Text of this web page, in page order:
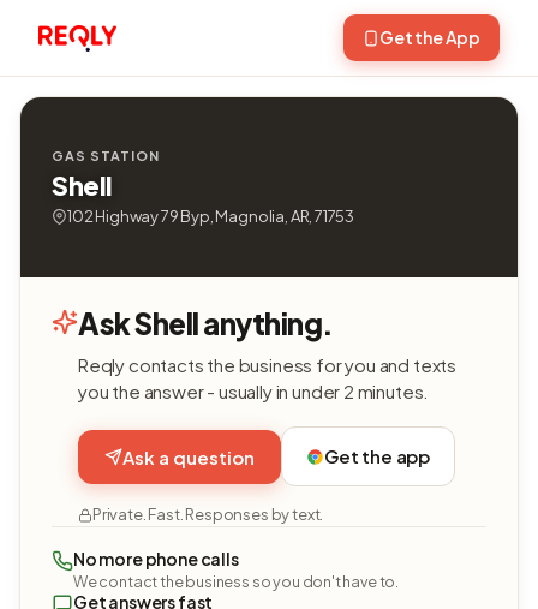
Get the App
GAS STATION
Shell
102 Highway 79 Byp, Magnolia, AR, 71753
Ask Shell anything.
Reqly contacts the business for you and texts
you the answer - usually in under 2 minutes.
Ask a question Get the app
Private. Fast. Responses by text.
No more phone calls
We contact the business so you don't have to.
Get answers fast